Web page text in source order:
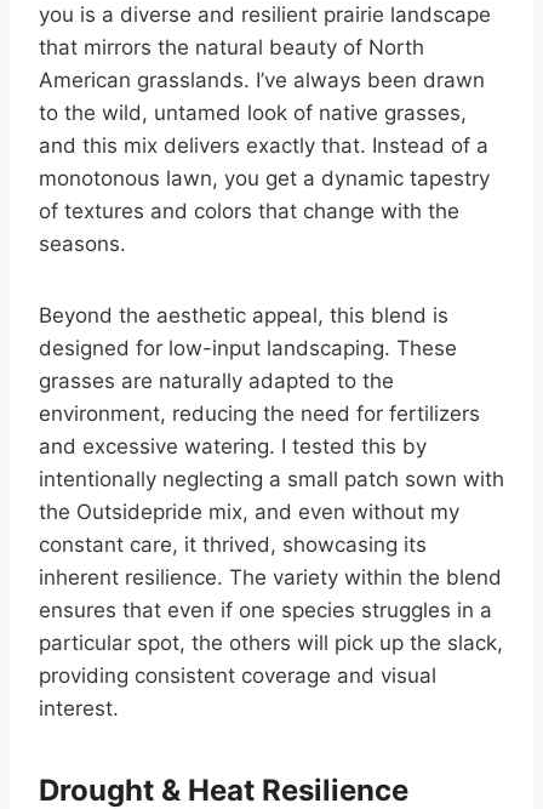
you is a diverse and resilient prairie landscape
that mirrors the natural beauty of North
American grasslands. I’ve always been drawn
to the wild, untamed look of native grasses,
and this mix delivers exactly that. Instead of a
monotonous lawn, you get a dynamic tapestry
of textures and colors that change with the
seasons.
Beyond the aesthetic appeal, this blend is
designed for low-input landscaping. These
grasses are naturally adapted to the
environment, reducing the need for fertilizers
and excessive watering. I tested this by
intentionally neglecting a small patch sown with
the Outsidepride mix, and even without my
constant care, it thrived, showcasing its
inherent resilience. The variety within the blend
ensures that even if one species struggles in a
particular spot, the others will pick up the slack,
providing consistent coverage and visual
interest.
Drought & Heat Resilience